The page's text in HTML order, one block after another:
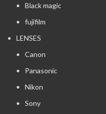
Black magic
fujifilm
LENSES
Canon
Panasonic
Nikon
Sony